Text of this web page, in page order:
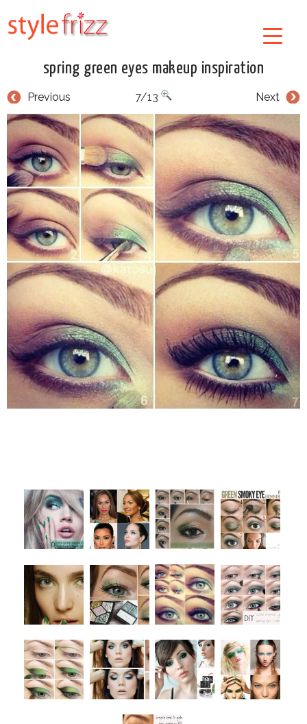
spring green eyes makeup inspiration
Previous Next
7/13